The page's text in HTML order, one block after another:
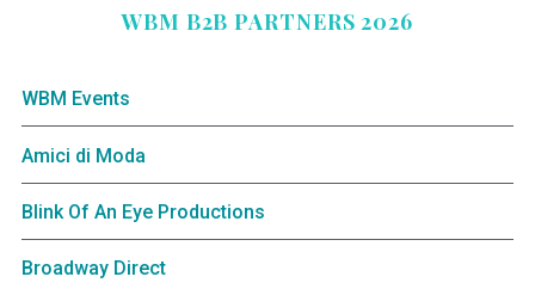
WBM B2B PARTNERS 2026
WBM Events
Amici di Moda
Blink Of An Eye Productions
Broadway Direct